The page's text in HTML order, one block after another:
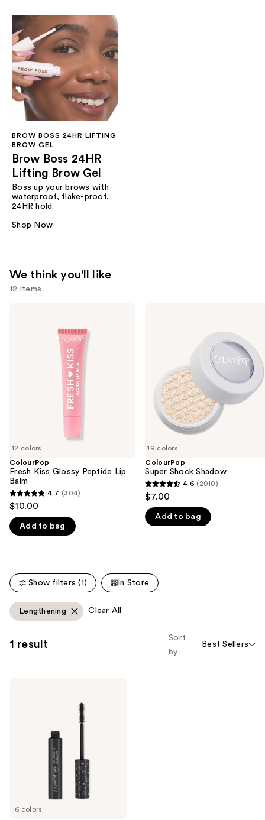
BROW BOSS 24HR LIFTING
BROW GEL
Brow Boss 24HR
Lifting Brow Gel
Boss up your brows with
waterproof, flake-proof,
24HR hold.
Shop Now
We think you'll like
12 items
the
We
think
you'll
like
Product
Carousel
12 colors
ColourPop
Fresh Kiss Glossy Peptide Lip
Balm
4.7
of
304
4.7 (304)
$10.00
Add to bag
19 colors
ColourPop
Super Shock Shadow
4.6
of
2010
reviews
4.6 (2010)
$7.00
Add to bag
Show filters (1) In Store
Lengthening Clear All
1 result
Sort
by
Best Sellers
6 colors